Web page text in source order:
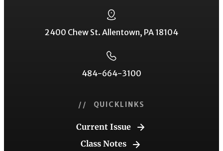
2400 Chew St. Allentown, PA 18104
484-664-3100
// QUICKLINKS
Current Issue
Class Notes